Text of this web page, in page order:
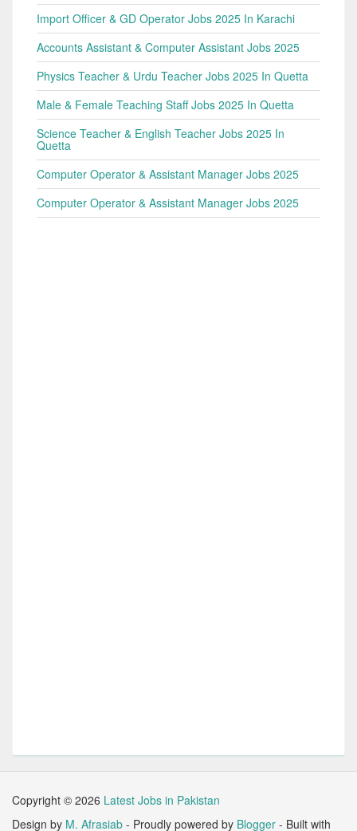
Import Officer & GD Operator Jobs 2025 In Karachi
Accounts Assistant & Computer Assistant Jobs 2025
Physics Teacher & Urdu Teacher Jobs 2025 In Quetta
Male & Female Teaching Staff Jobs 2025 In Quetta
Science Teacher & English Teacher Jobs 2025 In
Quetta
Computer Operator & Assistant Manager Jobs 2025
Computer Operator & Assistant Manager Jobs 2025
Copyright © 2026 Latest Jobs in Pakistan
Design by M. Afrasiab - Proudly powered by Blogger - Built with